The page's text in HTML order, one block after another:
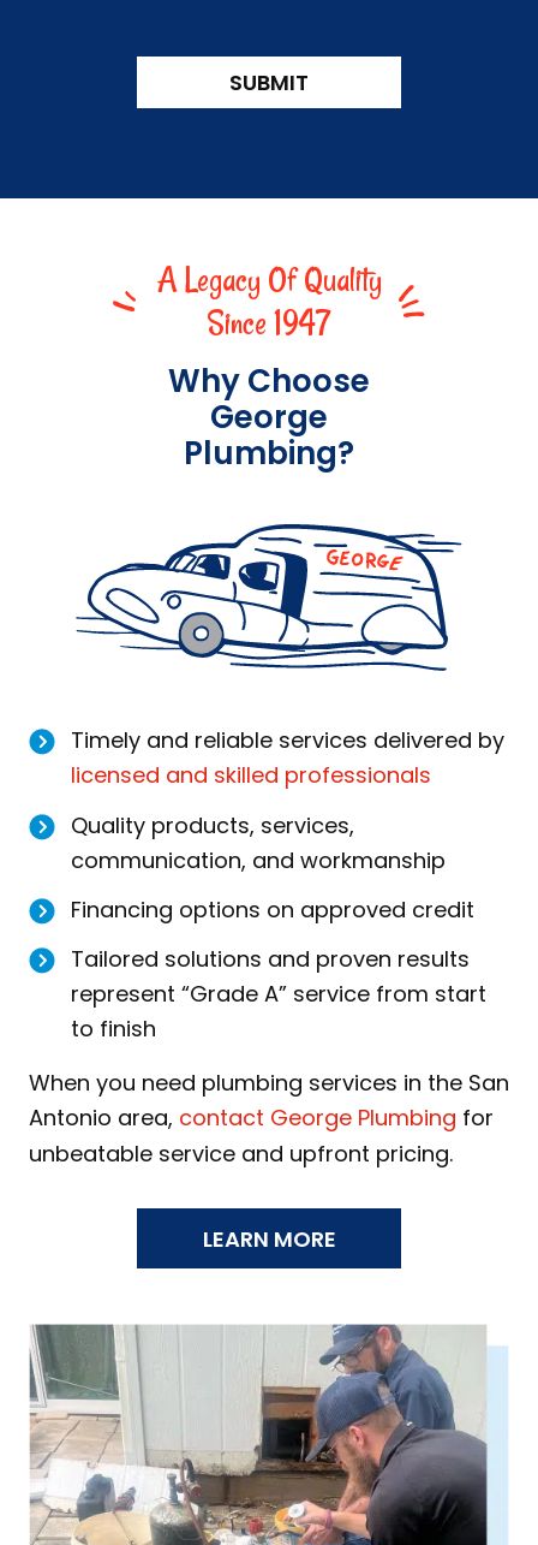
SUBMIT
A Legacy Of Quality
Since 1947
Why Choose
George
Plumbing?
Timely and reliable services delivered by
licensed and skilled professionals
Quality products, services,
communication, and workmanship
Financing options on approved credit
Tailored solutions and proven results
represent “Grade A” service from start
to finish
When you need plumbing services in the San
Antonio area, contact George Plumbing for
unbeatable service and upfront pricing.
LEARN MORE